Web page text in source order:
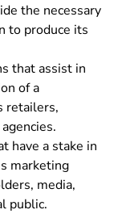
the necessary
to produce its
that assist in
of a
retailers,
have a stake in
marketing
media,
public.